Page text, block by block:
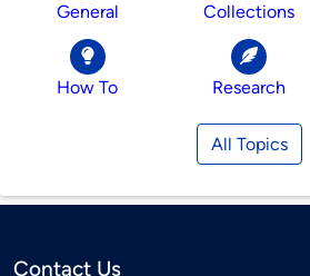
General Collections
How To Research
All Topics
Contact Us